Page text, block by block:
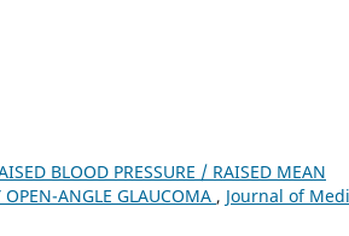
BLOOD PRESSURE / RAISED MEAN
ANGLE GLAUCOMA , Journal of